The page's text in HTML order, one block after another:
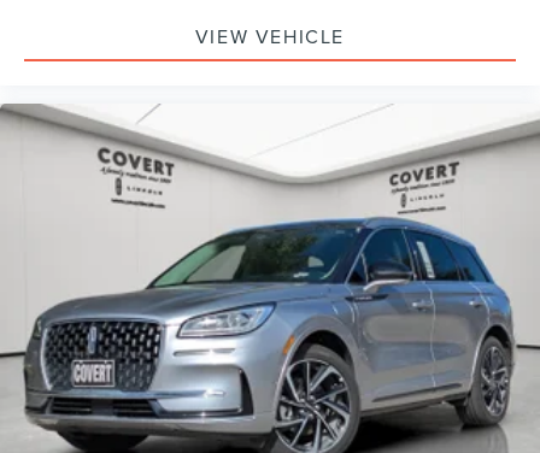
VIEW VEHICLE